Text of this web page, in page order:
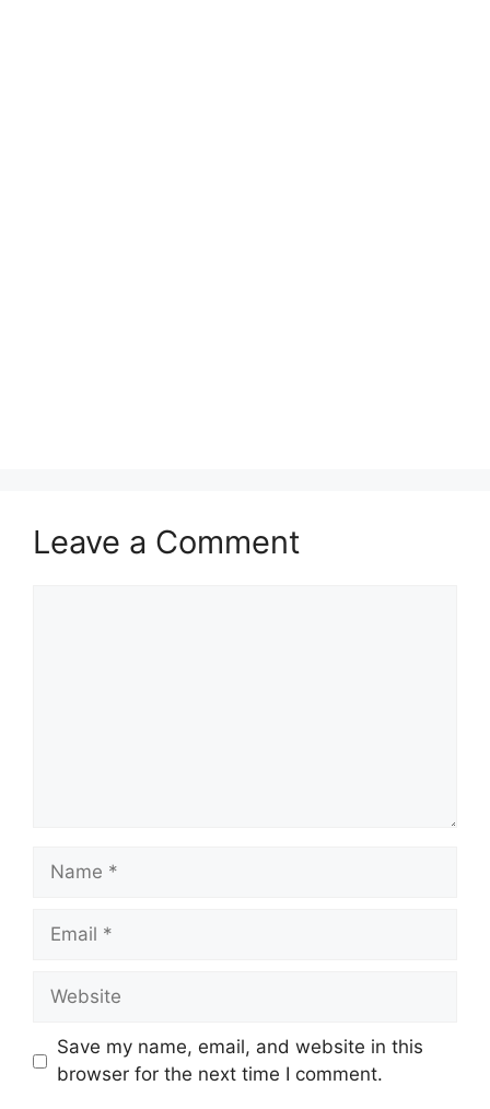
Leave a Comment
Name
Email
Website
Save my name, email, and website in this
browser for the next time I comment.